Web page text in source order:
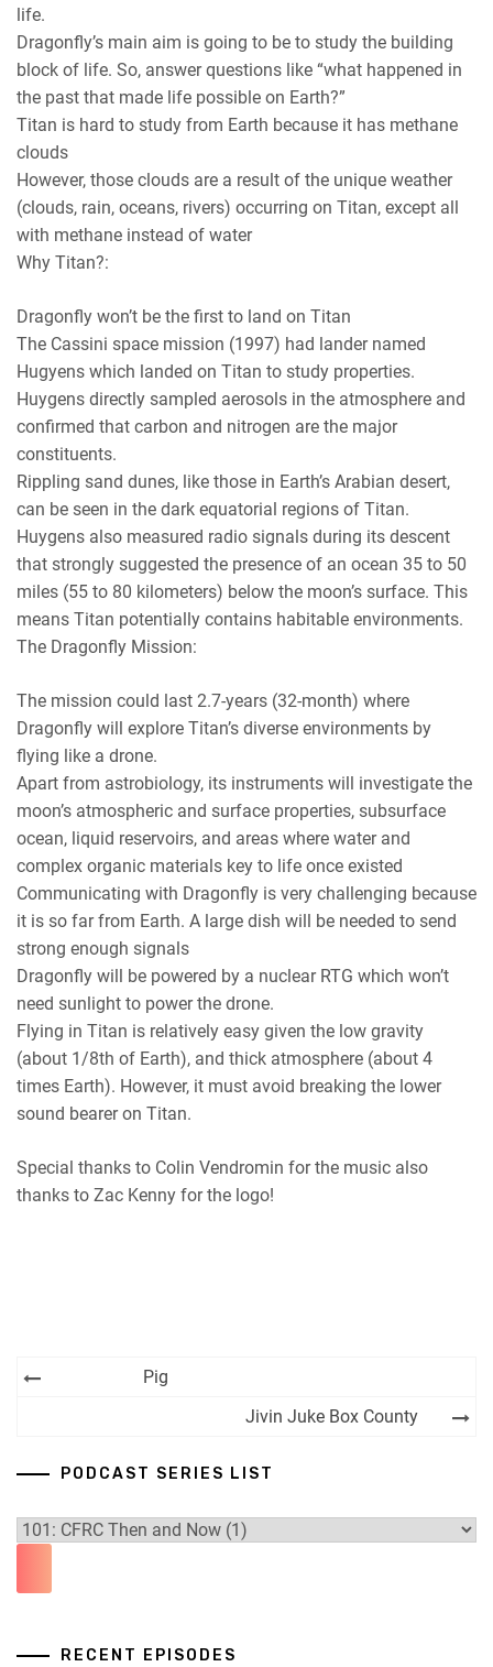
life.
Dragonfly’s main aim is going to be to study the building
block of life. So, answer questions like “what happened in
the past that made life possible on Earth?”
Titan is hard to study from Earth because it has methane
clouds
However, those clouds are a result of the unique weather
(clouds, rain, oceans, rivers) occurring on Titan, except all
with methane instead of water
Why Titan?:
Dragonfly won’t be the first to land on Titan
The Cassini space mission (1997) had lander named
Hugyens which landed on Titan to study properties.
Huygens directly sampled aerosols in the atmosphere and
confirmed that carbon and nitrogen are the major
constituents.
Rippling sand dunes, like those in Earth’s Arabian desert,
can be seen in the dark equatorial regions of Titan.
Huygens also measured radio signals during its descent
that strongly suggested the presence of an ocean 35 to 50
miles (55 to 80 kilometers) below the moon’s surface. This
means Titan potentially contains habitable environments.
The Dragonfly Mission:
The mission could last 2.7-years (32-month) where
Dragonfly will explore Titan’s diverse environments by
flying like a drone.
Apart from astrobiology, its instruments will investigate the
moon’s atmospheric and surface properties, subsurface
ocean, liquid reservoirs, and areas where water and
complex organic materials key to life once existed
Communicating with Dragonfly is very challenging because
it is so far from Earth. A large dish will be needed to send
strong enough signals
Dragonfly will be powered by a nuclear RTG which won’t
need sunlight to power the drone.
Flying in Titan is relatively easy given the low gravity
(about 1/8th of Earth), and thick atmosphere (about 4
times Earth). However, it must avoid breaking the lower
sound bearer on Titan.
Special thanks to Colin Vendromin for the music also
thanks to Zac Kenny for the logo!
Post
Pig
Jivin Juke Box County
PODCAST SERIES LIST
RECENT EPISODES